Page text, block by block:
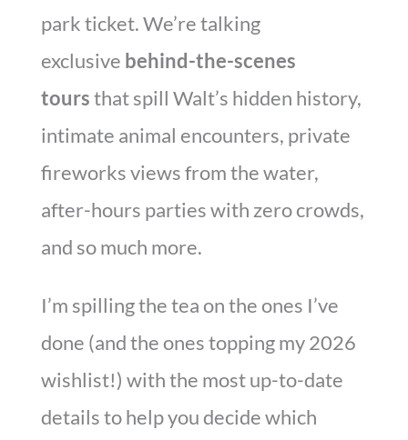
park ticket. We’re talking
exclusive behind-the-scenes
toursthat spill Walt’s hidden history,
intimate animal encounters, private
fireworks views from the water,
after-hours parties with zero crowds,
and so much more.
I’m spilling the tea on the ones I’ve
done (and the ones topping my 2026
wishlist!) with the most up-to-date
details to help you decide which